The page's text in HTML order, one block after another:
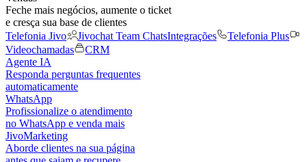
Feche mais negócios, aumente o ticket
e cresça sua base de clientes
Telefonia Jivo
Jivochat Team ChatsIntegrações
Telefonia Plus
Videochamadas
CRM
Agente IA
Responda perguntas frequentes
automaticamente
WhatsApp
Profissionalize o atendimento
no WhatsApp e venda mais
JivoMarketing
Aborde clientes na sua página